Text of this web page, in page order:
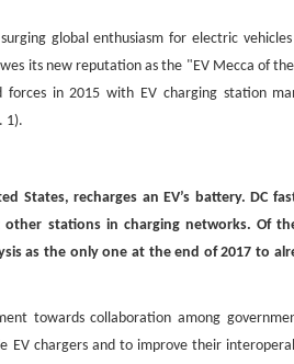
global enthusiasm for electric vehicles
its new reputation as the "EV Mecca of
in 2015 with EV charging station
1).
States, recharges an EV’s battery. DC
stations in charging networks. Of
as the only one at the end of 2017 to
towards collaboration among
EV chargers and to improve their